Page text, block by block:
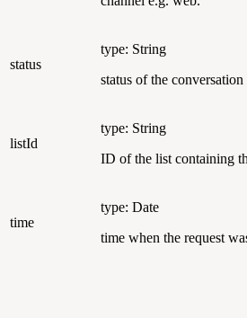
status
type: String
status of the
listId
type: String
ID of the list containing
time
type: Date
time when the request